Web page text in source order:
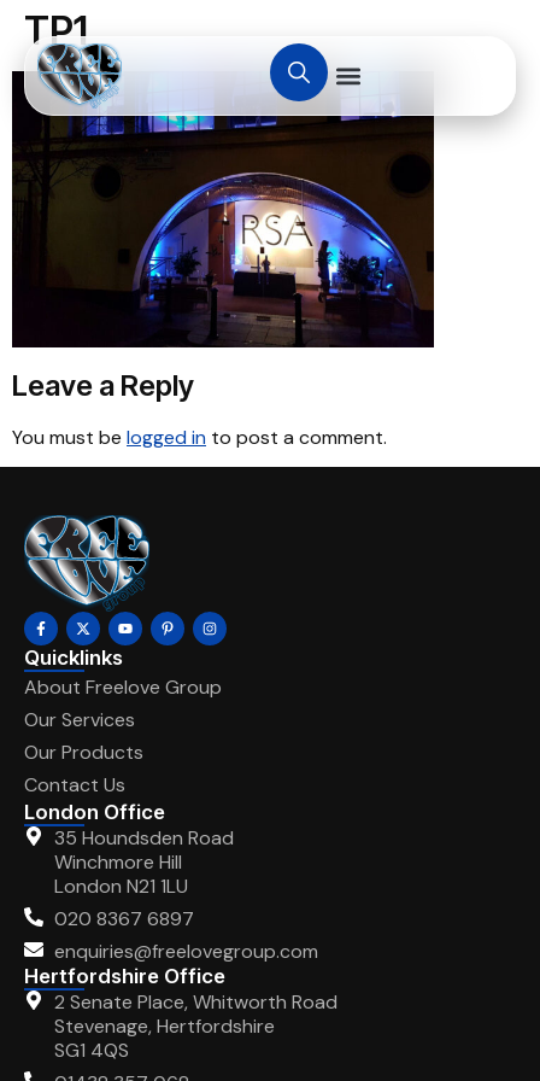
TP1
Leave a Reply
You must be logged in to post a comment.
Quicklinks
About Freelove Group
Our Services
Our Products
Contact Us
London Office
35 Houndsden Road
Winchmore Hill
London N21 1LU
020 8367 6897
enquiries@freelovegroup.com
Hertfordshire Office
2 Senate Place, Whitworth Road
Stevenage, Hertfordshire
SG1 4QS